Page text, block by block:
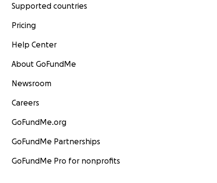
Supported countries
Pricing
Help Center
About GoFundMe
Newsroom
Careers
GoFundMe.org
GoFundMe Partnerships
GoFundMe Pro for nonprofits